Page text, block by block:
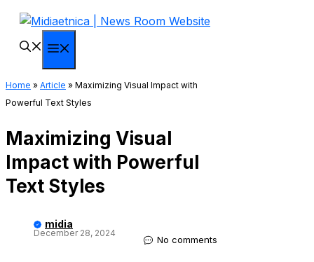
Skip
content
Home » Article » Maximizing Visual Impact with
Powerful Text Styles
Maximizing Visual
Impact with Powerful
Text Styles
midia
December 28, 2024
No comments